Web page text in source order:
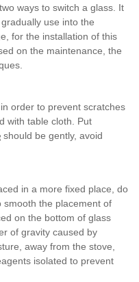
ways to switch a glass. It
gradually use into the
for the installation of this
on the maintenance, the
order to prevent scratches
with table cloth. Put
should be gently, avoid
in a more fixed place, do
smooth the placement of
on the bottom of glass
of gravity caused by
away from the stove,
isolated to prevent